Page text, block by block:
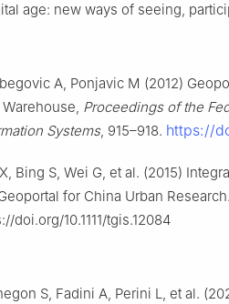
age: new ways of seeing,
A, Ponjavic M (2012)
Warehouse, Proceedings of the
Systems, 915–918. https://
Bing S, Wei G, et al. (2015)
for China Urban Research.
doi.org/10.1111/tgis.12084
S, Fadini A, Perini L, et al.